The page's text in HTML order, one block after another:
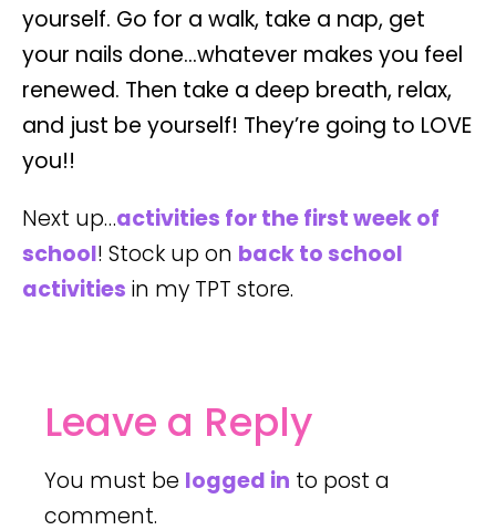
yourself. Go for a walk, take a nap, get
your nails done…whatever makes you feel
renewed. Then take a deep breath, relax,
and just be yourself! They’re going to LOVE
you!!
Next up…activities for the first week of
school! Stock up on back to school
activities in my TPT store.
Leave a Reply
You must be logged in to post a
comment.